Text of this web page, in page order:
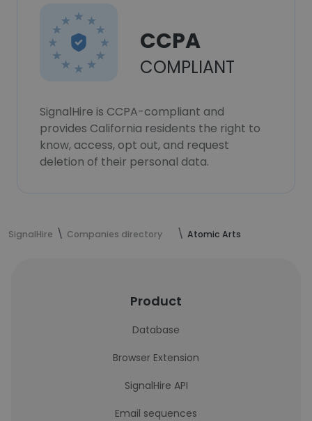
CCPA
COMPLIANT
SignalHire is CCPA-compliant and
provides California residents the right to
know, access, opt out, and request
deletion of their personal data.
SignalHire Companies directory Atomic Arts
Product
Database
Browser Extension
SignalHire API
Email sequences